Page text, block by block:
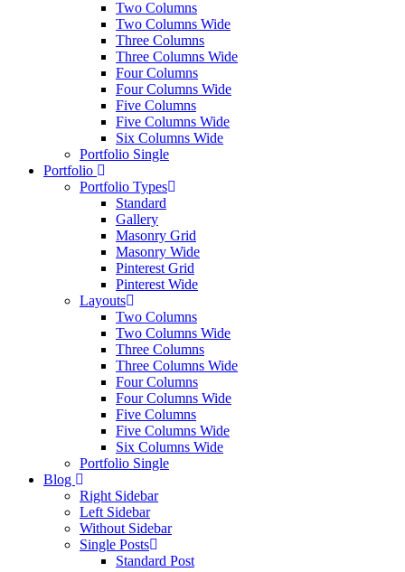
Two Columns
Two Columns Wide
Three Columns
Three Columns Wide
Four Columns
Four Columns Wide
Five Columns
Five Columns Wide
Six Columns Wide
Portfolio Single
Portfolio
Portfolio Types
Standard
Gallery
Masonry Grid
Masonry Wide
Pinterest Grid
Pinterest Wide
Layouts
Two Columns
Two Columns Wide
Three Columns
Three Columns Wide
Four Columns
Four Columns Wide
Five Columns
Five Columns Wide
Six Columns Wide
Portfolio Single
Blog
Right Sidebar
Left Sidebar
Without Sidebar
Single Posts
Standard Post